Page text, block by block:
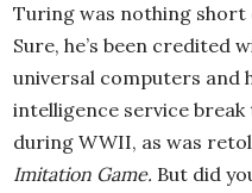
Turing was nothing short
Sure, he’s been
universal computers and
intelligence service break
during WWII, as was
Imitation Game. But did